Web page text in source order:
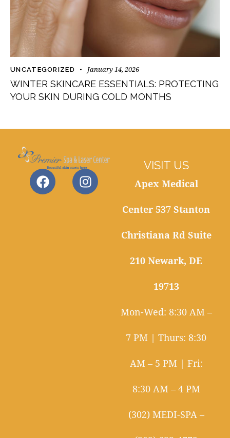
UNCATEGORIZED January 14, 2026
WINTER SKINCARE ESSENTIALS: PROTECTING
YOUR SKIN DURING COLD MONTHS
VISIT US
Apex Medical
Center 537 Stanton
Christiana Rd Suite
210 Newark, DE
19713
Mon-Wed: 8:30 AM –
7 PM | Thurs: 8:30
AM – 5 PM | Fri:
8:30 AM – 4 PM
(302) MEDI-SPA –